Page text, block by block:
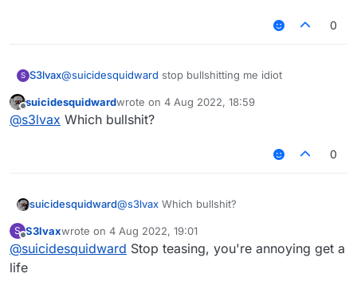
0
S S3lvax@suicidesquidward stop bullshitting me idiot
Offline
suicidesquidwardwrote on 4 Aug 2022, 18:59
last edited by
@s3lvax Which bullshit?
0
suicidesquidward@s3lvax Which bullshit?
S
Offline
S3lvaxwrote on 4 Aug 2022, 19:01
last edited by
@suicidesquidward Stop teasing, you're annoying get a
life